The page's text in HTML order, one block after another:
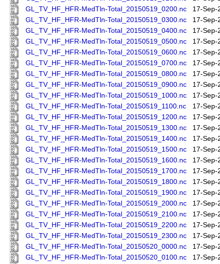
GL_TV_HF_HFR-MedTln-Total_20150519_0200.nc
17-Sep-
GL_TV_HF_HFR-MedTln-Total_20150519_0300.nc
17-Sep-
GL_TV_HF_HFR-MedTln-Total_20150519_0400.nc
17-Sep-
GL_TV_HF_HFR-MedTln-Total_20150519_0500.nc
17-Sep-
GL_TV_HF_HFR-MedTln-Total_20150519_0600.nc
17-Sep-
GL_TV_HF_HFR-MedTln-Total_20150519_0700.nc
17-Sep-
GL_TV_HF_HFR-MedTln-Total_20150519_0800.nc
17-Sep-
GL_TV_HF_HFR-MedTln-Total_20150519_0900.nc
17-Sep-
GL_TV_HF_HFR-MedTln-Total_20150519_1000.nc
17-Sep-
GL_TV_HF_HFR-MedTln-Total_20150519_1100.nc
17-Sep-
GL_TV_HF_HFR-MedTln-Total_20150519_1200.nc
17-Sep-
GL_TV_HF_HFR-MedTln-Total_20150519_1300.nc
17-Sep-
GL_TV_HF_HFR-MedTln-Total_20150519_1400.nc
17-Sep-
GL_TV_HF_HFR-MedTln-Total_20150519_1500.nc
17-Sep-
GL_TV_HF_HFR-MedTln-Total_20150519_1600.nc
17-Sep-
GL_TV_HF_HFR-MedTln-Total_20150519_1700.nc
17-Sep-
GL_TV_HF_HFR-MedTln-Total_20150519_1800.nc
17-Sep-
GL_TV_HF_HFR-MedTln-Total_20150519_1900.nc
17-Sep-
GL_TV_HF_HFR-MedTln-Total_20150519_2000.nc
17-Sep-
GL_TV_HF_HFR-MedTln-Total_20150519_2100.nc
17-Sep-
GL_TV_HF_HFR-MedTln-Total_20150519_2200.nc
17-Sep-
GL_TV_HF_HFR-MedTln-Total_20150519_2300.nc
17-Sep-
GL_TV_HF_HFR-MedTln-Total_20150520_0000.nc
17-Sep-
GL_TV_HF_HFR-MedTln-Total_20150520_0100.nc
17-Sep-